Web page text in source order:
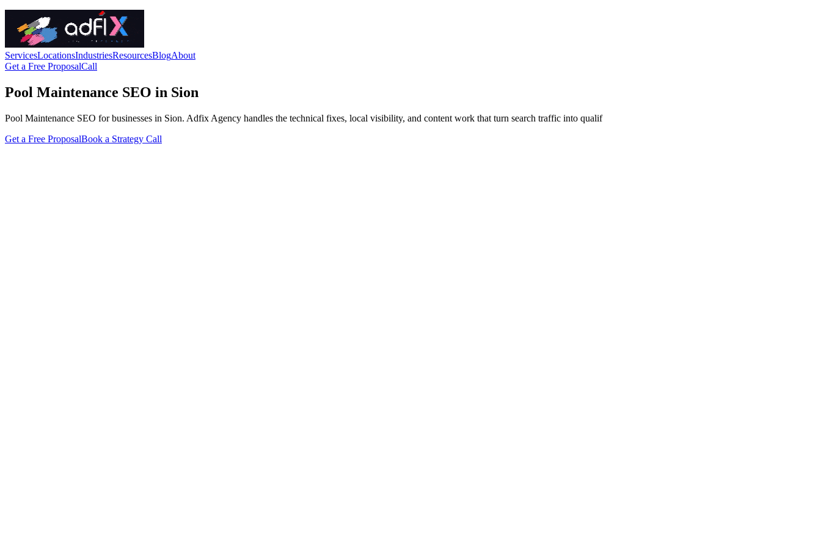
ServicesLocationsIndustriesResourcesBlogAbout
Get a Free ProposalCall
Pool Maintenance SEO in Sion
Pool Maintenance SEO for businesses in Sion. Adfix Agency handles the technical fixes, local visibility, and content work that turn search traffic into qualif
Get a Free ProposalBook a Strategy Call